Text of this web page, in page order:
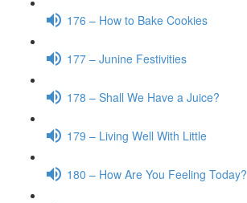
176 – How to Bake Cookies
177 – Junine Festivities
178 – Shall We Have a Juice?
179 – Living Well With Little
180 – How Are You Feeling Today?